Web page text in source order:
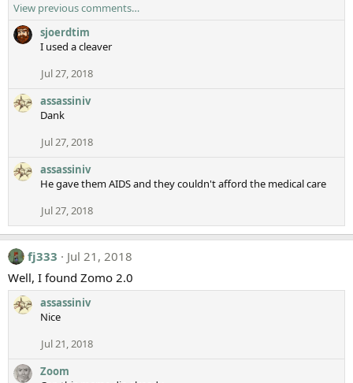
View previous comments…
sjoerdtim
I used a cleaver
Jul 27, 2018
assassiniv
Dank
Jul 27, 2018
assassiniv
He gave them AIDS and they couldn't afford the medical care
Jul 27, 2018
fj333
Jul 21, 2018
Well, I found Zomo 2.0
assassiniv
Nice
Jul 21, 2018
Zoom